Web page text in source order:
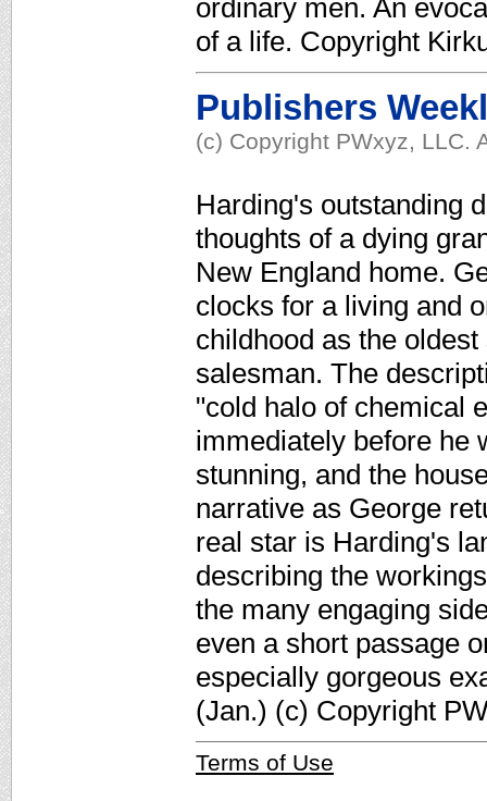
ordinary men. An
of a life. Copyright
Publishers
(c) Copyright PWxyz, LLC.
Harding's outstanding
thoughts of a dying
New England home.
clocks for a living and
childhood as the
salesman. The
"cold halo of chemical
immediately before he
stunning, and the
narrative as George
real star is Harding's
describing the
the many engaging
even a short passage
especially gorgeous
(Jan.) (c) Copyright
Terms of Use